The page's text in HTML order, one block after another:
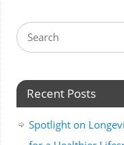
Recent Posts
Spotlight on